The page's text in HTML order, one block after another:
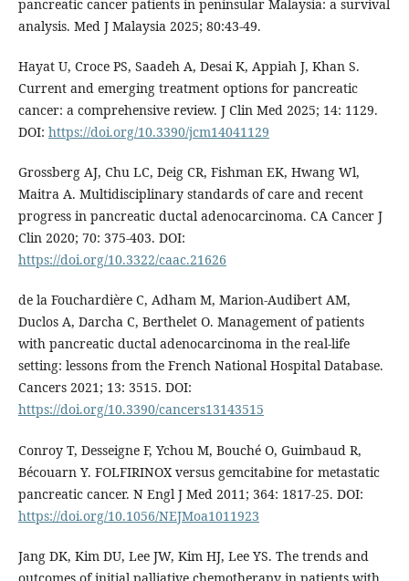
pancreatic cancer patients in peninsular Malaysia: a survival
analysis. Med J Malaysia 2025; 80:43-49.
Hayat U, Croce PS, Saadeh A, Desai K, Appiah J, Khan S.
Current and emerging treatment options for pancreatic
cancer: a comprehensive review. J Clin Med 2025; 14: 1129.
DOI: https://doi.org/10.3390/jcm14041129
Grossberg AJ, Chu LC, Deig CR, Fishman EK, Hwang Wl,
Maitra A. Multidisciplinary standards of care and recent
progress in pancreatic ductal adenocarcinoma. CA Cancer J
Clin 2020; 70: 375-403. DOI:
https://doi.org/10.3322/caac.21626
de la Fouchardière C, Adham M, Marion-Audibert AM,
Duclos A, Darcha C, Berthelet O. Management of patients
with pancreatic ductal adenocarcinoma in the real-life
setting: lessons from the French National Hospital Database.
Cancers 2021; 13: 3515. DOI:
https://doi.org/10.3390/cancers13143515
Conroy T, Desseigne F, Ychou M, Bouché O, Guimbaud R,
Bécouarn Y. FOLFIRINOX versus gemcitabine for metastatic
pancreatic cancer. N Engl J Med 2011; 364: 1817-25. DOI:
https://doi.org/10.1056/NEJMoa1011923
Jang DK, Kim DU, Lee JW, Kim HJ, Lee YS. The trends and
outcomes of initial palliative chemotherapy in patients with